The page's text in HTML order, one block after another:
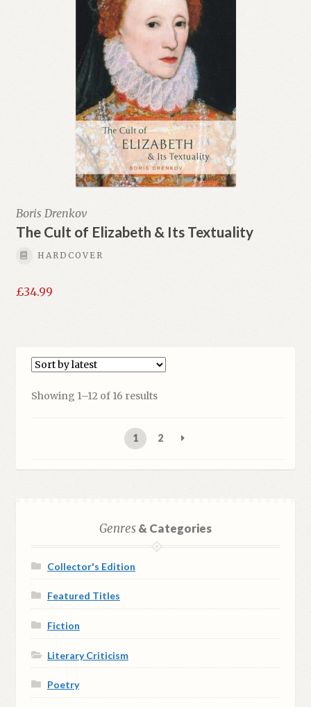
Boris Drenkov
The Cult of Elizabeth & Its Textuality
HARDCOVER
£34.99
Showing 1–12 of 16 results
1 2
Genres& Categories
Collector's Edition
Featured Titles
Fiction
Literary Criticism
Poetry